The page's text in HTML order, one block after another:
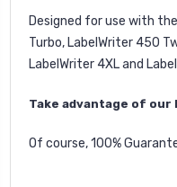
Designed for use with
Turbo, LabelWriter 450
LabelWriter 4XL and
Take advantage of our
Of course, 100%